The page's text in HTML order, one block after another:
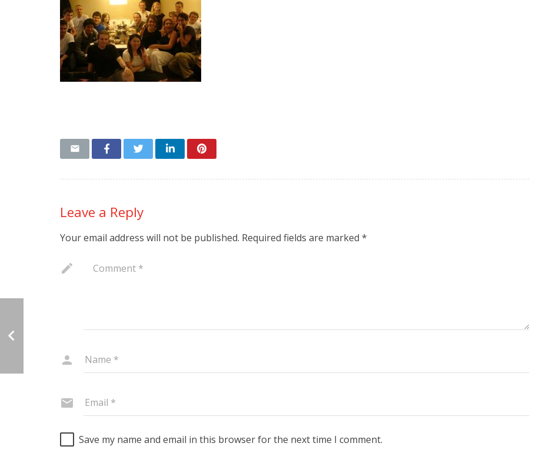
Leave a Reply
Your email address will not be published. Required fields are marked *
Save my name and email in this browser for the next time I comment.